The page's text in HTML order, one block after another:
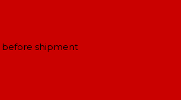
before shipment